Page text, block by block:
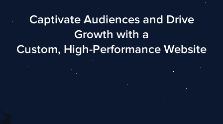
Captivate Audiences and Drive
Growth with a
Custom, High-Performance Website